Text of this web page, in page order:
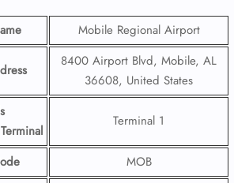
Mobile Regional Airport
8400 Airport Blvd, Mobile, AL
36608, United States
Terminal 1
MOB